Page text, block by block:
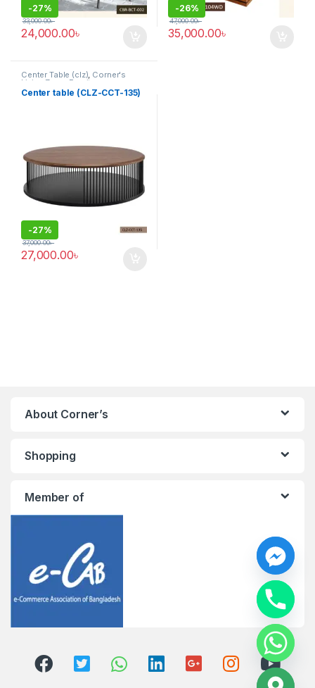
-27%
24,000.00৳
33,000.00৳
-26%
35,000.00৳
47,000.00৳
Center Table (clz), Corner's
Living Zone Furniture
Center table (CLZ-CCT-135)
-27%
27,000.00৳
37,000.00৳
About Corner’s
Shopping
Member of
d
e
c
h
a
y